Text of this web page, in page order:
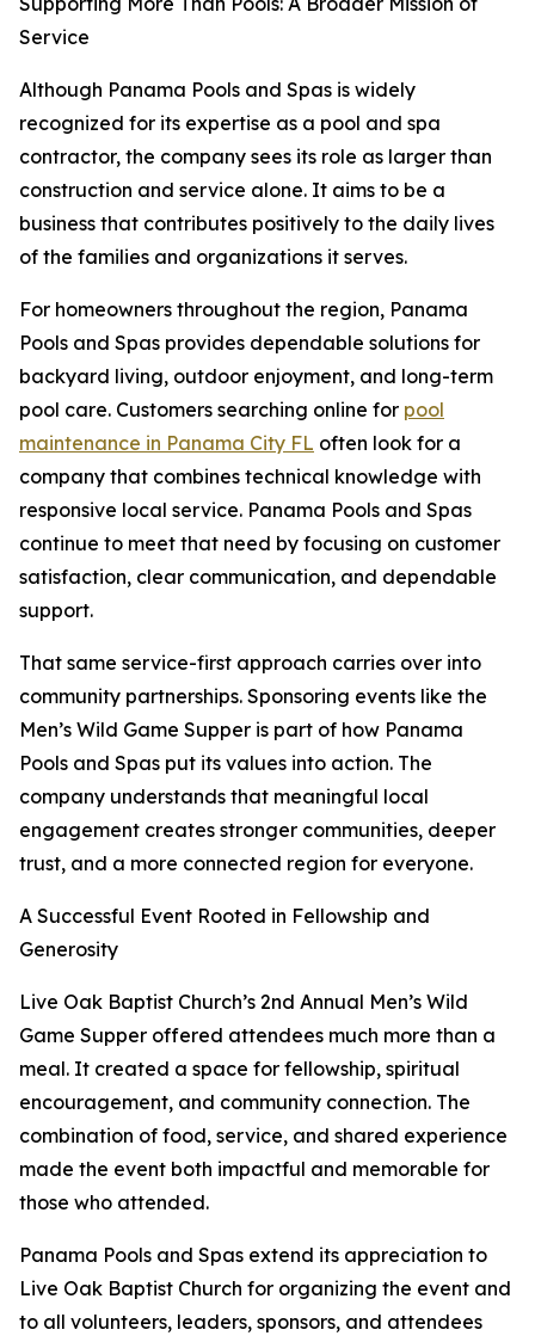
Service
Although Panama Pools and Spas is widely
recognized for its expertise as a pool and spa
contractor, the company sees its role as larger than
construction and service alone. It aims to be a
business that contributes positively to the daily lives
of the families and organizations it serves.
For homeowners throughout the region, Panama
Pools and Spas provides dependable solutions for
backyard living, outdoor enjoyment, and long-term
pool care. Customers searching online for pool
maintenance in Panama City FL often look for a
company that combines technical knowledge with
responsive local service. Panama Pools and Spas
continue to meet that need by focusing on customer
satisfaction, clear communication, and dependable
support.
That same service-first approach carries over into
community partnerships. Sponsoring events like the
Men’s Wild Game Supper is part of how Panama
Pools and Spas put its values into action. The
company understands that meaningful local
engagement creates stronger communities, deeper
trust, and a more connected region for everyone.
A Successful Event Rooted in Fellowship and
Generosity
Live Oak Baptist Church’s 2nd Annual Men’s Wild
Game Supper offered attendees much more than a
meal. It created a space for fellowship, spiritual
encouragement, and community connection. The
combination of food, service, and shared experience
made the event both impactful and memorable for
those who attended.
Panama Pools and Spas extend its appreciation to
Live Oak Baptist Church for organizing the event and
to all volunteers, leaders, sponsors, and attendees